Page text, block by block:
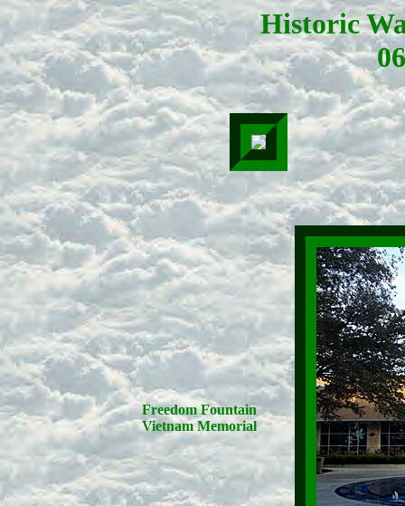
Historic
Freedom Fountain
Vietnam Memorial